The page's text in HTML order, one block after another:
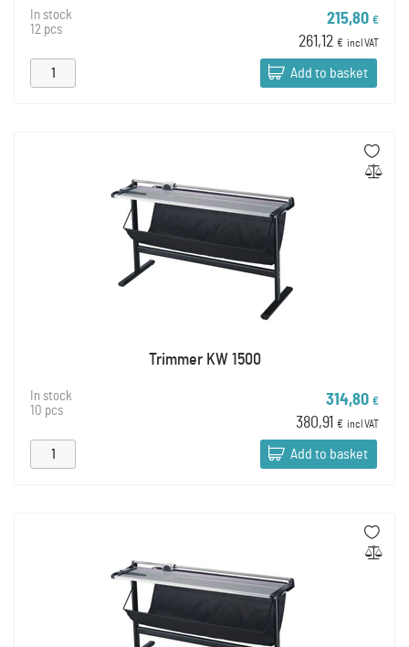
In stock
12 pcs
215,80 €
261,12 € incl VAT
Add to basket
Trimmer KW 1500
In stock
10 pcs
314,80 €
380,91 € incl VAT
Add to basket